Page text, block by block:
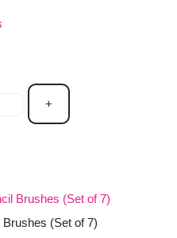
+
(Set of 7)